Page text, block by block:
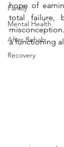
Family
Mental Health
After Rehab
Recovery
hope of
total failure,
a functioning